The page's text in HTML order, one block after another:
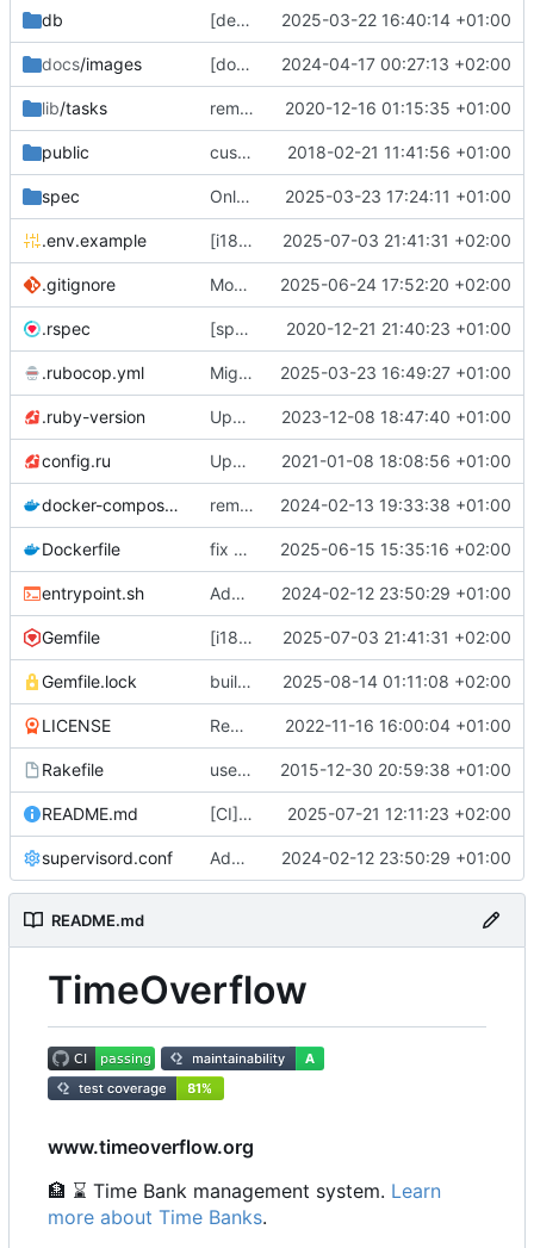
db [deps] upgrade to Rails v7.2 and ActiveAdmin v3 ( 2025-03-22 16:40:14 +01:00
docs/images [docs] add cooler 😎screenshots🖼️of
2024-04-17 00:27:13 +02:00
lib/tasks remove deprecated script: lib/tasks/deploy.rake [ci skip] 2020-12-16 01:15:35 +01:00
public custom error pages 2018-02-21 11:41:56 +01:00
spec Only admins of org could access to /petitions/manage ( 2025-03-23 17:24:11 +01:00
.env.example [i18n] Migrate to WTI ( #801)
2025-07-03 21:41:31 +02:00
.gitignore Modernize .gitignore file 2025-06-24 17:52:20 +02:00
.rspec [specs] DRY initialization by using the .rspec file 2020-12-21 21:40:23 +01:00
.rubocop.yml Migrate linter to rubocop-rails-omakase 2025-03-23 16:49:27 +01:00
.ruby-version Upgrade to Ruby 3 💫
2023-12-08 18:47:40 +01:00
config.ru Update to Rails 6.1 2021-01-08 18:08:56 +01:00
docker-compose.yml remove staging environment + force STORAGE_PROVIDER=local in Docker production test 2024-02-13 19:33:38 +01:00
Dockerfile fix docker build ( #799)
2025-06-15 15:35:16 +02:00
entrypoint.sh Adds a production ready docker environment ( 2024-02-12 23:50:29 +01:00
Gemfile [i18n] Migrate to WTI ( #801)
2025-07-03 21:41:31 +02:00
Gemfile.lock build(deps): bump nokogiri from 1.18.8 to 1.18.9 ( 2025-08-14 01:11:08 +02:00
LICENSE Remove UNLICENSE, add AGPL3 license ( 2022-11-16 16:00:04 +01:00
Rakefile use Rails.application instead of Timeoverflow::Application 2015-12-30 20:59:38 +01:00
README.md [CI] Migrate code quality tools to Qlty ( 2025-07-21 12:11:23 +02:00
supervisord.conf Adds a production ready docker environment ( 2024-02-12 23:50:29 +01:00
README.md
TimeOverflow
www.timeoverflow.org
🏦 ⌛ Time Bank management system. Learn
more about Time Banks.